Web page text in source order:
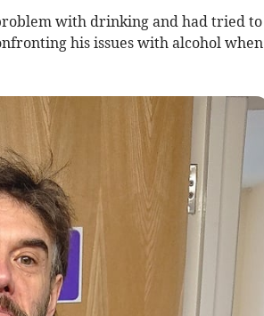
with drinking and had tried to
his issues with alcohol when